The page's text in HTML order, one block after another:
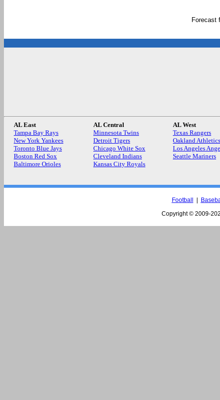
Forecast
AL East
Tampa Bay Rays
New York Yankees
Toronto Blue Jays
Boston Red Sox
Baltimore Orioles
AL Central
Minnesota Twins
Detroit Tigers
Chicago White Sox
Cleveland Indians
Kansas City Royals
AL West
Texas Rangers
Oakland Athletics
Los Angeles
Seattle Mariners
Football
Copyright © 2009-